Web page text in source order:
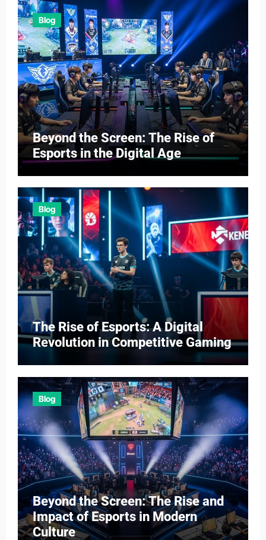
Blog
Beyond the Screen: The Rise of
Esports in the Digital Age
Blog
The Rise of Esports: A Digital
Revolution in Competitive Gaming
Blog
Beyond the Screen: The Rise and
Impact of Esports in Modern
Culture